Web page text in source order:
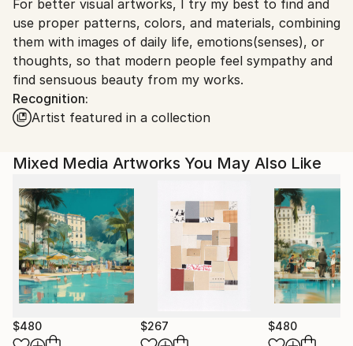
South Korea.
For better visual artworks, I try my best to find and
use proper patterns, colors, and materials, combining
them with images of daily life, emotions(senses), or
thoughts, so that modern people feel sympathy and
find sensuous beauty from my works.
Recognition:
Artist featured in a collection
Mixed Media Artworks You May Also Like
$480 $267 $480